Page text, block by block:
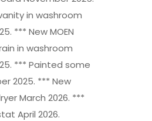
in washroom
*** New MOEN
in washroom
*** Painted some
2025. *** New
March 2026. ***
April 2026.